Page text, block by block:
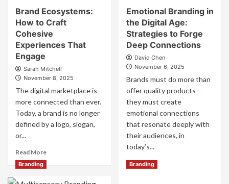
Web3
Branding:
How
to
Brand
Experiences
for
the
Future
The
Future
of
One-
to-
One
Marketing
Brand Ecosystems:
How to Craft
Cohesive
Experiences That
Engage
Sarah Mitchell
November 8, 2025
The digital marketplace is
more connected than ever.
Today, a brand is no longer
defined by a logo, slogan,
or...
Read MoreRead
more
about
Emotional Branding in
the Digital Age:
Strategies to Forge
Deep Connections
David Chen
November 6, 2025
Brands must do more than
offer quality products—
they must create
emotional connections
that resonate deeply with
their audiences, in
today’s...
Read More Read
Branding Branding